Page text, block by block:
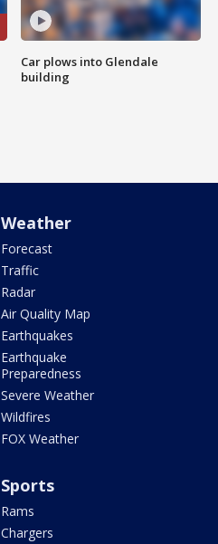
Car plows into Glendale
building
Weather
Forecast
Traffic
Radar
Air Quality Map
Earthquakes
Earthquake
Preparedness
Severe Weather
Wildfires
FOX Weather
Sports
Rams
Chargers